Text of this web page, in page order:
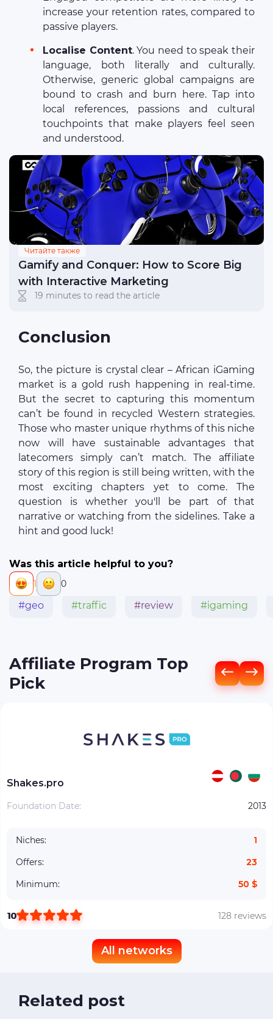
increase your retention rates, compared to
passive players.
Localise Content. You need to speak their
language, both literally and culturally.
Otherwise, generic global campaigns are
bound to crash and burn here. Tap into
local references, passions and cultural
touchpoints that make players feel seen
and understood.
Читайте также
Gamify and Conquer: How to Score Big
with Interactive Marketing
19 minutes to read the article
Conclusion
So, the picture is crystal clear – African iGaming
market is a gold rush happening in real-time.
But the secret to capturing this momentum
can’t be found in recycled Western strategies.
Those who master unique rhythms of this niche
now will have sustainable advantages that
latecomers simply can’t match. The affiliate
story of this region is still being written, with the
most exciting chapters yet to come. The
question is whether you'll be part of that
narrative or watching from the sidelines. Take a
hint and good luck!
Was this article helpful to you?
1 0
#geo #traffic #review #igaming
Affiliate Program Top
Pick
Shakes.pro
Foundation Date: 2013
Niches:
1
Offers:
23
Minimum:
50 $
10 128 reviews
All networks
Related post